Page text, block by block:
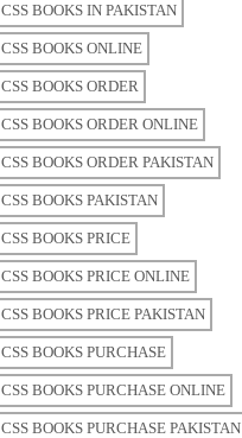
CSS BOOKS IN PAKISTAN
CSS BOOKS ONLINE
CSS BOOKS ORDER
CSS BOOKS ORDER ONLINE
CSS BOOKS ORDER PAKISTAN
CSS BOOKS PAKISTAN
CSS BOOKS PRICE
CSS BOOKS PRICE ONLINE
CSS BOOKS PRICE PAKISTAN
CSS BOOKS PURCHASE
CSS BOOKS PURCHASE ONLINE
CSS BOOKS PURCHASE PAKISTAN